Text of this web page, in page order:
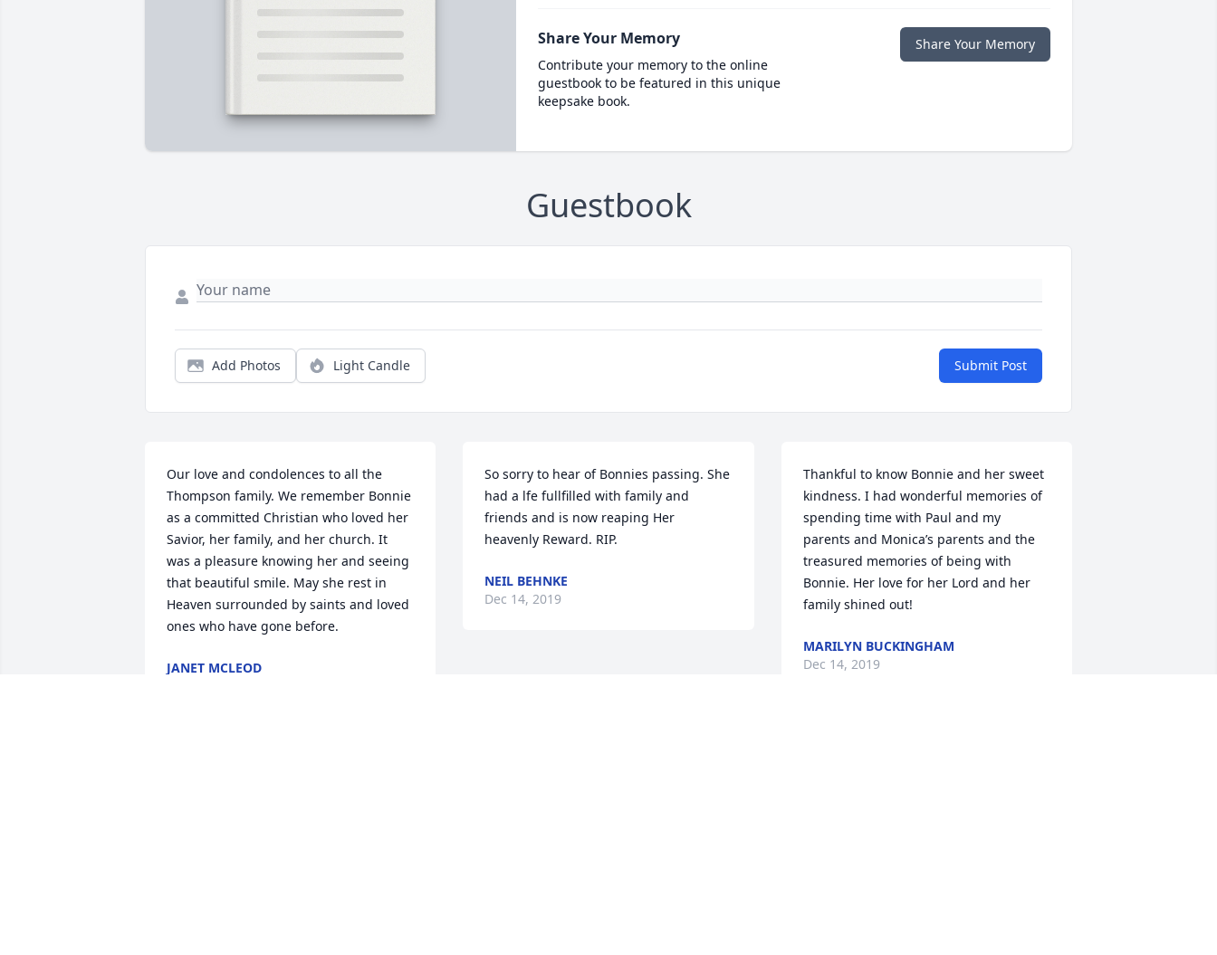
Share Your Memory
Contribute your memory to the online
guestbook to be featured in this unique
keepsake book.
Share Your Memory
Guestbook
Add Photos Light Candle Submit Post
Our love and condolences to all the
Thompson family. We remember Bonnie
as a committed Christian who loved her
Savior, her family, and her church. It
was a pleasure knowing her and seeing
that beautiful smile. May she rest in
Heaven surrounded by saints and loved
ones who have gone before.
JANET MCLEOD
So sorry to hear of Bonnies passing. She
had a lfe fullfilled with family and
friends and is now reaping Her
heavenly Reward. RIP.
NEIL BEHNKE
Dec 14, 2019
Thankful to know Bonnie and her sweet
kindness. I had wonderful memories of
spending time with Paul and my
parents and Monica’s parents and the
treasured memories of being with
Bonnie. Her love for her Lord and her
family shined out!
MARILYN BUCKINGHAM
Dec 14, 2019